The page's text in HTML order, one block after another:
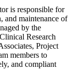
is responsible for
and maintenance of
by the
Research
Project
members to
and compliant